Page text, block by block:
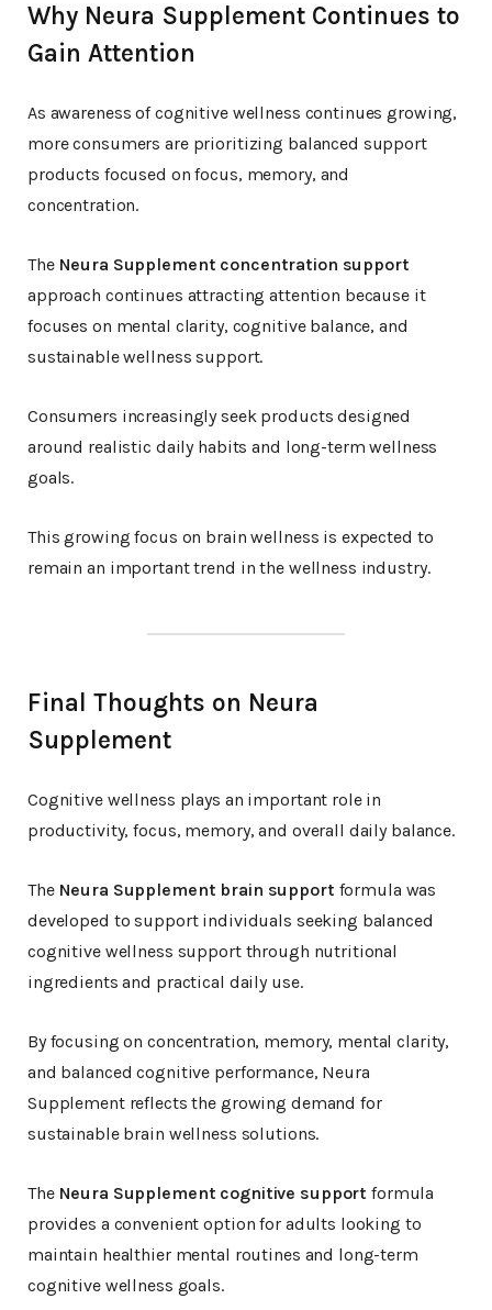
Why Neura Supplement Continues to
Gain Attention
As awareness of cognitive wellness continues growing,
more consumers are prioritizing balanced support
products focused on focus, memory, and
concentration.
The Neura Supplement concentration support
approach continues attracting attention because it
focuses on mental clarity, cognitive balance, and
sustainable wellness support.
Consumers increasingly seek products designed
around realistic daily habits and long-term wellness
goals.
This growing focus on brain wellness is expected to
remain an important trend in the wellness industry.
Final Thoughts on Neura
Supplement
Cognitive wellness plays an important role in
productivity, focus, memory, and overall daily balance.
The Neura Supplement brain support formula was
developed to support individuals seeking balanced
cognitive wellness support through nutritional
ingredients and practical daily use.
By focusing on concentration, memory, mental clarity,
and balanced cognitive performance, Neura
Supplement reflects the growing demand for
sustainable brain wellness solutions.
The Neura Supplement cognitive support formula
provides a convenient option for adults looking to
maintain healthier mental routines and long-term
cognitive wellness goals.